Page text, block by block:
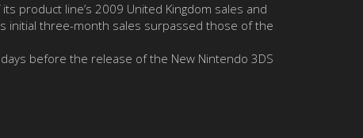
product line’s 2009 United Kingdom sales and
initial three-month sales surpassed those of the
before the release of the New Nintendo 3DS